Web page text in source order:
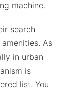
machine.
search
As
in urban
is
list. You